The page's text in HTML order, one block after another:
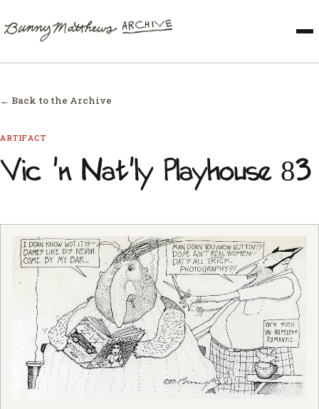
← Back to the Archive
ARTIFACT
Vic 'n Nat'ly Playhouse 83